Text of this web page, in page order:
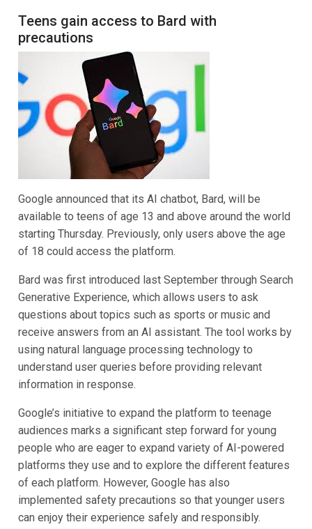
Teens gain access to Bard with
precautions
Google announced that its AI chatbot, Bard, will be
available to teens of age 13 and above around the world
starting Thursday. Previously, only users above the age
of 18 could access the platform.
Bard was first introduced last September through Search
Generative Experience, which allows users to ask
questions about topics such as sports or music and
receive answers from an AI assistant. The tool works by
using natural language processing technology to
understand user queries before providing relevant
information in response.
Google’s initiative to expand the platform to teenage
audiences marks a significant step forward for young
people who are eager to expand variety of AI-powered
platforms they use and to explore the different features
of each platform. However, Google has also
implemented safety precautions so that younger users
can enjoy their experience safely and responsibly.